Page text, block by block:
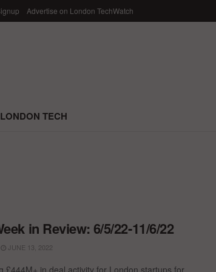
Advertise on London TechWatch
LONDON TECH
in Review: 6/5/22-11/6/22
JUNE 13, 2022
£444M+ in deal activity for London startups for